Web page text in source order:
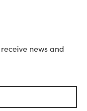
news and